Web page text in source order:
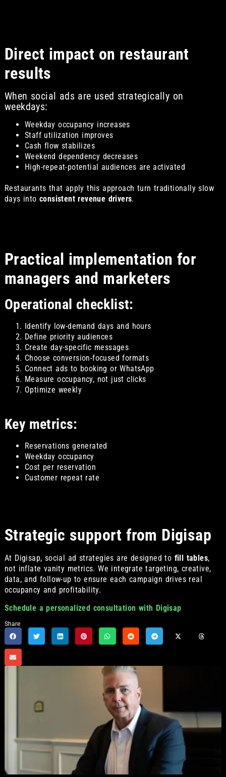
Direct impact on restaurant
results
When social ads are used strategically on
weekdays:
Weekday occupancy increases
Staff utilization improves
Cash flow stabilizes
Weekend dependency decreases
High-repeat-potential audiences are activated
Restaurants that apply this approach turn traditionally slow
days into consistent revenue drivers.
Practical implementation for
managers and marketers
Operational checklist:
Identify low-demand days and hours
Define priority audiences
Create day-specific messages
Choose conversion-focused formats
Connect ads to booking or WhatsApp
Measure occupancy, not just clicks
Optimize weekly
Key metrics:
Reservations generated
Weekday occupancy
Cost per reservation
Customer repeat rate
Strategic support from Digisap
At Digisap, social ad strategies are designed to fill tables,
not inflate vanity metrics. We integrate targeting, creative,
data, and follow-up to ensure each campaign drives real
occupancy and profitability.
Schedule a personalized consultation with Digisap
Share